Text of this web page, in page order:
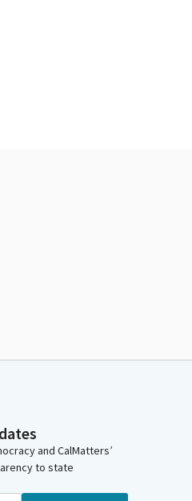
and CalMatters’
to state